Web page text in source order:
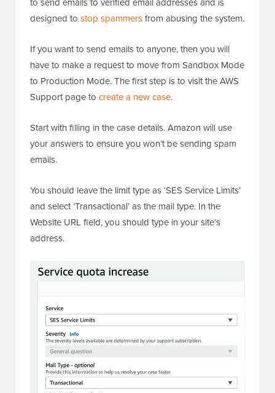
designed to stop spammersfrom abusing the system.
If you want to send emails to anyone, then you will
have to make a request to move from Sandbox Mode
to Production Mode. The first step is to visit the AWS
Support page to create a new case.
Start with filling in the case details. Amazon will use
your answers to ensure you won’t be sending spam
emails.
You should leave the limit type as ‘SES Service Limits’
and select ‘Transactional’ as the mail type. In the
Website URL field, you should type in your site’s
address.